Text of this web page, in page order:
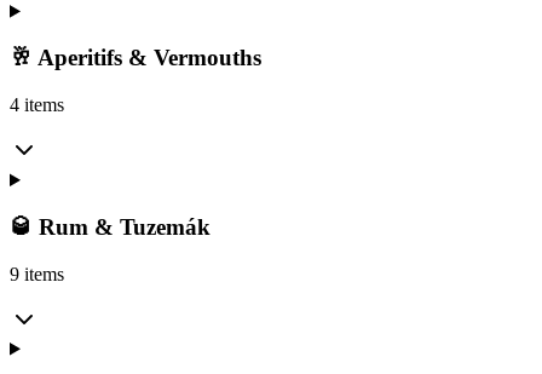
🥂 Aperitifs & Vermouths
4 items
🥃 Rum & Tuzemák
9 items